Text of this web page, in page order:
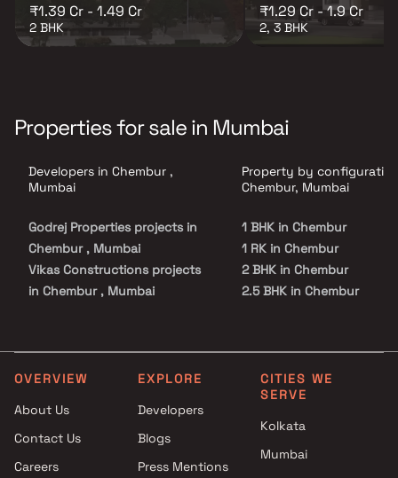
₹1.39 Cr - 1.49 Cr
2 BHK
₹1.29 Cr - 1.9 Cr
2, 3 BHK
Properties for sale in Mumbai
Developers in Chembur ,
Mumbai
Godrej Properties projects in
Chembur , Mumbai
Vikas Constructions projects
in Chembur , Mumbai
Metro Group Builders projects
in Chembur , Mumbai
in Chembur , Mumbai
The Safal Group projects in
Chembur , Mumbai
Property by
Chembur, Mumbai
1 BHK in Chembur
1 RK in Chembur
2 BHK in Chembur
2.5 BHK in Chembur
5 BHK in Chembur
OVERVIEW
About Us
Contact Us
Careers
EXPLORE
Developers
Blogs
Press Mentions
CITIES WE
SERVE
Kolkata
Mumbai